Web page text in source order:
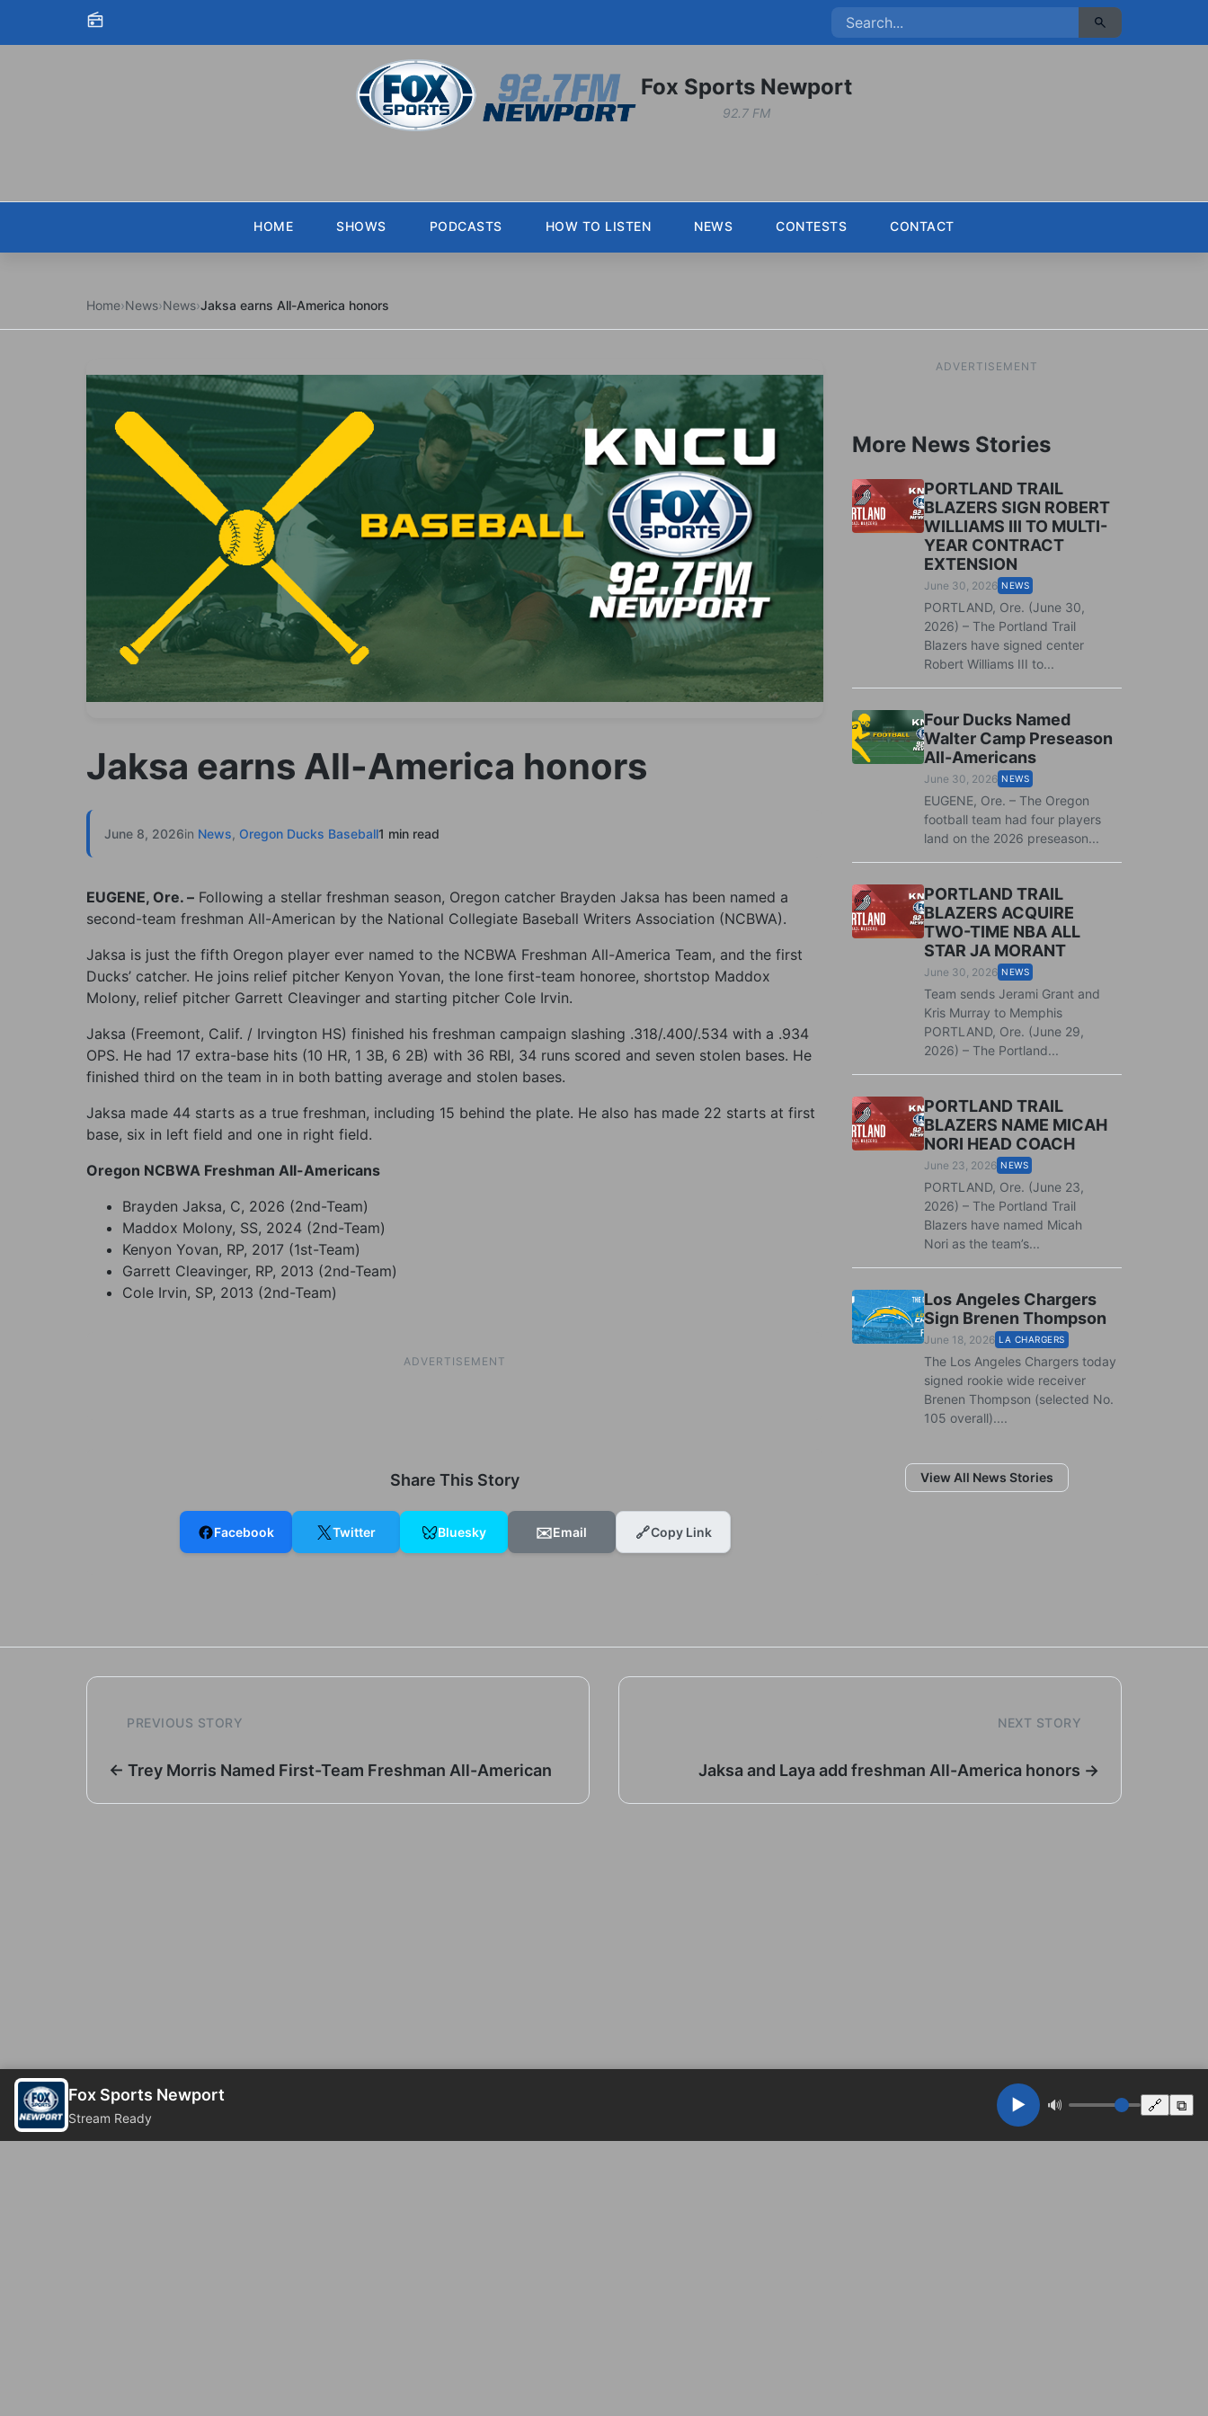
Skip to content
Fox Sports Newport
92.7 FM
HOME SHOWS PODCASTS HOW TO LISTEN NEWS CONTESTS CONTACT
Home›News›News›Jaksa earns All-America honors
Jaksa earns All-America honors
June 8, 2026in News, Oregon Ducks Baseball1 min read
EUGENE, Ore. – Following a stellar freshman season, Oregon catcher Brayden Jaksa has been named a
second-team freshman All-American by the National Collegiate Baseball Writers Association (NCBWA).
Jaksa is just the fifth Oregon player ever named to the NCBWA Freshman All-America Team, and the first
Ducks’ catcher. He joins relief pitcher Kenyon Yovan, the lone first-team honoree, shortstop Maddox
Molony, relief pitcher Garrett Cleavinger and starting pitcher Cole Irvin.
Jaksa (Freemont, Calif. / Irvington HS) finished his freshman campaign slashing .318/.400/.534 with a .934
OPS. He had 17 extra-base hits (10 HR, 1 3B, 6 2B) with 36 RBI, 34 runs scored and seven stolen bases. He
finished third on the team in in both batting average and stolen bases.
Jaksa made 44 starts as a true freshman, including 15 behind the plate. He also has made 22 starts at first
base, six in left field and one in right field.
Oregon NCBWA Freshman All-Americans
Brayden Jaksa, C, 2026 (2nd-Team)
Maddox Molony, SS, 2024 (2nd-Team)
Kenyon Yovan, RP, 2017 (1st-Team)
Garrett Cleavinger, RP, 2013 (2nd-Team)
Cole Irvin, SP, 2013 (2nd-Team)
ADVERTISEMENT
Share This Story
Facebook Twitter Bluesky ✉️Email 🔗Copy Link
ADVERTISEMENT
More News Stories
PORTLAND TRAIL
BLAZERS SIGN ROBERT
WILLIAMS III TO MULTI-
YEAR CONTRACT
EXTENSION
June 30, 2026 NEWS
PORTLAND, Ore. (June 30,
2026) – The Portland Trail
Blazers have signed center
Robert Williams III to...
Four Ducks Named
Walter Camp Preseason
All-Americans
June 30, 2026 NEWS
EUGENE, Ore. – The Oregon
football team had four players
land on the 2026 preseason...
PORTLAND TRAIL
BLAZERS ACQUIRE
TWO-TIME NBA ALL
STAR JA MORANT
June 30, 2026 NEWS
Team sends Jerami Grant and
Kris Murray to Memphis
PORTLAND, Ore. (June 29,
2026) – The Portland...
PORTLAND TRAIL
BLAZERS NAME MICAH
NORI HEAD COACH
June 23, 2026 NEWS
PORTLAND, Ore. (June 23,
2026) – The Portland Trail
Blazers have named Micah
Nori as the team’s...
Los Angeles Chargers
Sign Brenen Thompson
June 18, 2026 LA CHARGERS
The Los Angeles Chargers today
signed rookie wide receiver
Brenen Thompson (selected No.
105 overall)....
View All News Stories
PREVIOUS STORY
← Trey Morris Named First-Team Freshman All-American
NEXT STORY
Jaksa and Laya add freshman All-America honors →
Fox Sports Newport
Stream Ready
▶️ 🔊 🔗 ⧉